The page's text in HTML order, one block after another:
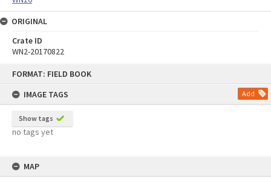
FORMAT: FIELD BOOK
IMAGE TAGS
Add
Show tags
no tags yet
MAP
ORIGINAL
Crate ID
WN2-20170822